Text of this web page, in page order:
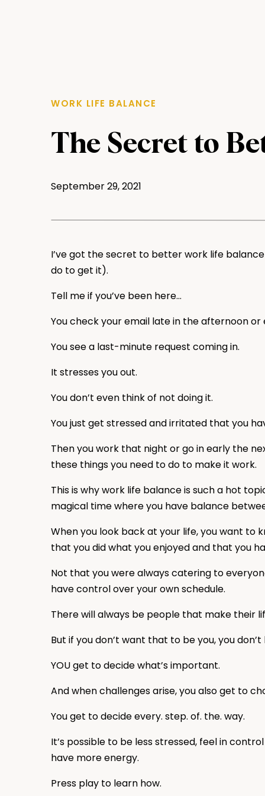
WORK LIFE BALANCE
The Secret to
Balance
September 29, 2021
I’ve got the secret to better work life
do to get it).
Tell me if you’ve been here…
You check your email late in the afternoon
You see a last-minute request coming in.
It stresses you out.
You don’t even think of not doing it.
You just get stressed and irritated that you
Then you work that night or go in early the
these things you need to do to make it work.
This is why work life balance is such a hot
magical time where you have balance
When you look back at your life, you want to
that you did what you enjoyed and that you
Not that you were always catering to
have control over your own schedule.
There will always be people that make their
But if you don’t want that to be you, you
YOU get to decide what’s important.
And when challenges arise, you also get to
You get to decide every. step. of. the. way.
It’s possible to be less stressed, feel in
have more energy.
Press play to learn how.